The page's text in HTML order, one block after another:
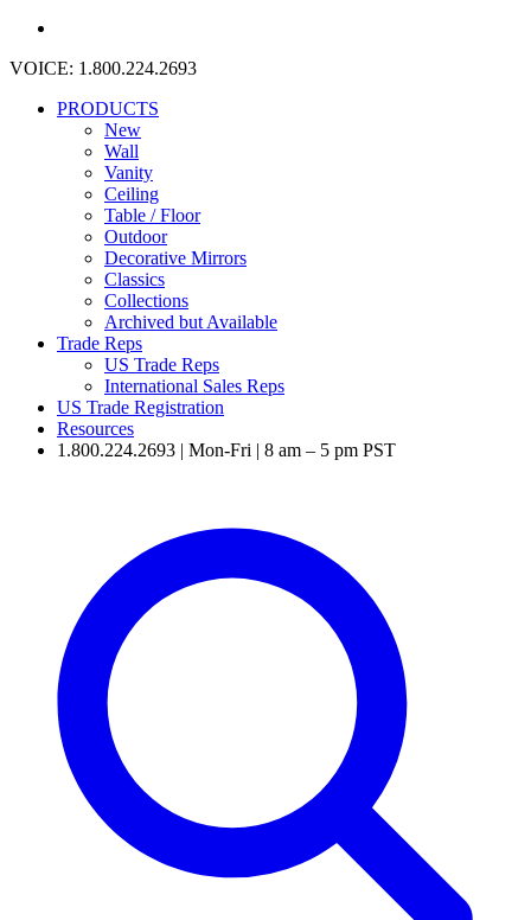
VOICE: 1.800.224.2693
PRODUCTS
New
Wall
Vanity
Ceiling
Table / Floor
Outdoor
Decorative Mirrors
Classics
Collections
Archived but Available
Trade Reps
US Trade Reps
International Sales Reps
US Trade Registration
Resources
1.800.224.2693 | Mon-Fri | 8 am – 5 pm PST